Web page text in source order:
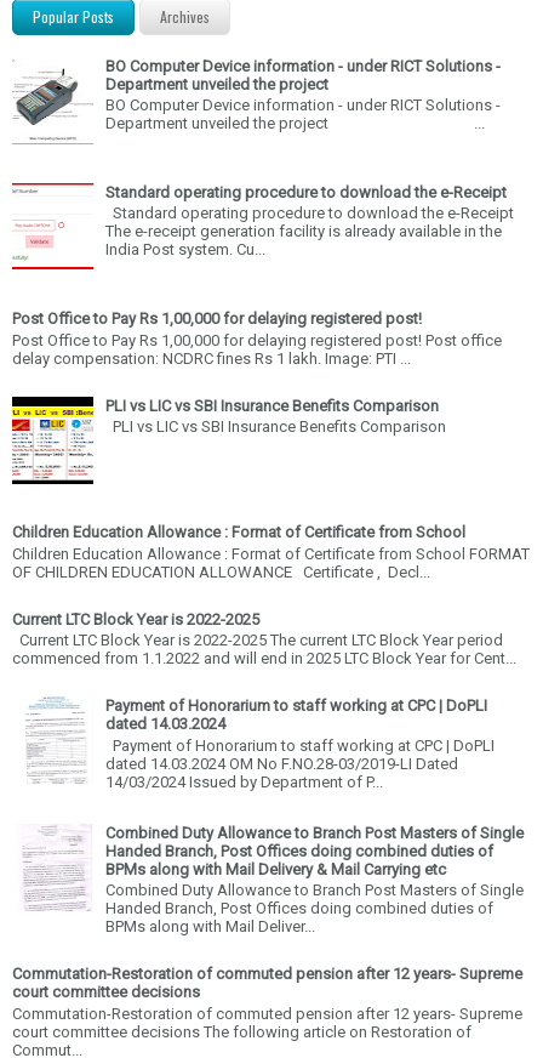
Popular Posts Archives
BO Computer Device information - under RICT Solutions -
Department unveiled the project
BO Computer Device information - under RICT Solutions -
Department unveiled the project ...
Standard operating procedure to download the e-Receipt
Standard operating procedure to download the e-Receipt
The e-receipt generation facility is already available in the
India Post system. Cu...
Post Office to Pay Rs 1,00,000 for delaying registered post!
Post Office to Pay Rs 1,00,000 for delaying registered post! Post office
delay compensation: NCDRC fines Rs 1 lakh. Image: PTI ...
PLI vs LIC vs SBI Insurance Benefits Comparison
PLI vs LIC vs SBI Insurance Benefits Comparison
Children Education Allowance : Format of Certificate from School
Children Education Allowance : Format of Certificate from School FORMAT
OF CHILDREN EDUCATION ALLOWANCE Certificate , Decl...
Current LTC Block Year is 2022-2025
Current LTC Block Year is 2022-2025 The current LTC Block Year period
commenced from 1.1.2022 and will end in 2025 LTC Block Year for Cent...
Payment of Honorarium to staff working at CPC | DoPLI
dated 14.03.2024
Payment of Honorarium to staff working at CPC | DoPLI
dated 14.03.2024 OM No F.NO.28-03/2019-LI Dated
14/03/2024 Issued by Department of P...
Combined Duty Allowance to Branch Post Masters of Single
Handed Branch, Post Offices doing combined duties of
BPMs along with Mail Delivery & Mail Carrying etc
Combined Duty Allowance to Branch Post Masters of Single
Handed Branch, Post Offices doing combined duties of
BPMs along with Mail Deliver...
Commutation-Restoration of commuted pension after 12 years- Supreme
court committee decisions
Commutation-Restoration of commuted pension after 12 years- Supreme
court committee decisions The following article on Restoration of
Commut...